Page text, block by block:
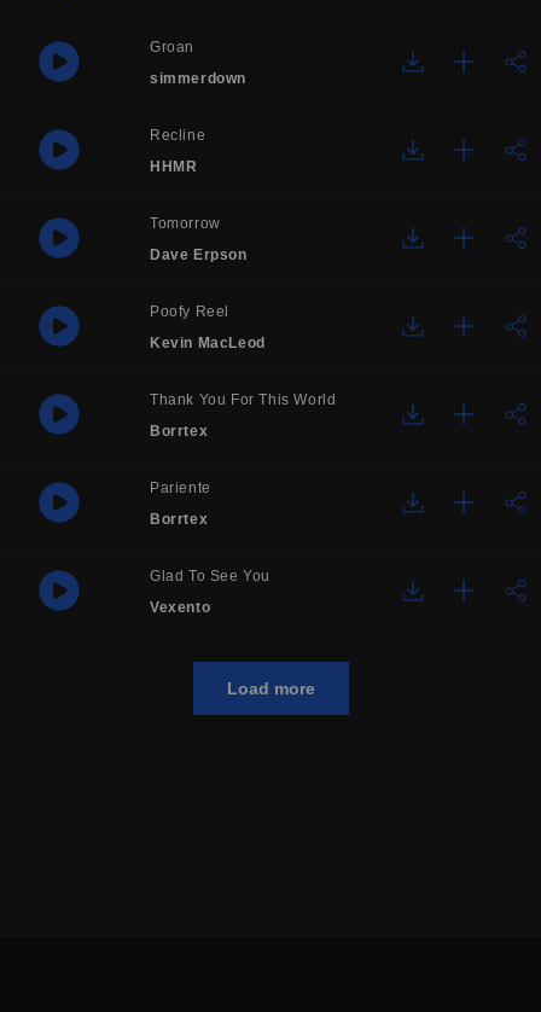
Groan
simmerdown
Recline
HHMR
Tomorrow
Dave Erpson
Poofy Reel
Kevin MacLeod
Thank You For This World
Borrtex
Pariente
Borrtex
Glad To See You
Vexento
Load more